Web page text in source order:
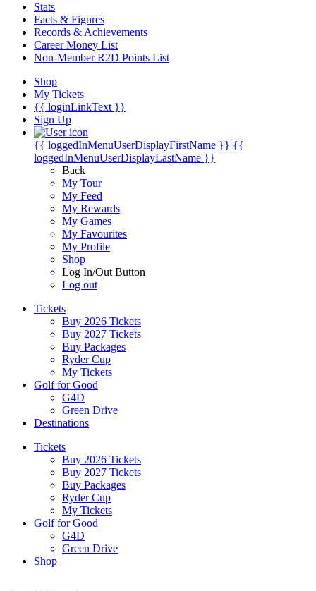
Stats
Facts & Figures
Records & Achievements
Career Money List
Non-Member R2D Points List
Shop
My Tickets
{{ loginLinkText }}
Sign Up
{{ loggedInMenuUserDisplayFirstName }} {{
loggedInMenuUserDisplayLastName }}
Back
My Tour
My Feed
My Rewards
My Games
My Favourites
My Profile
Shop
Log In/Out Button
Log out
Tickets
Buy 2026 Tickets
Buy 2027 Tickets
Buy Packages
Ryder Cup
My Tickets
Golf for Good
G4D
Green Drive
Destinations
Tickets
Buy 2026 Tickets
Buy 2027 Tickets
Buy Packages
Ryder Cup
My Tickets
Golf for Good
G4D
Green Drive
Shop